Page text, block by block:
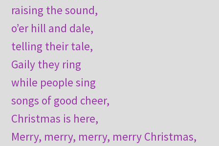
raising the sound,
o’er hill and dale,
telling their tale,
Gaily they ring
while people sing
songs of good cheer,
Christmas is here,
Merry, merry, merry, merry Christmas,